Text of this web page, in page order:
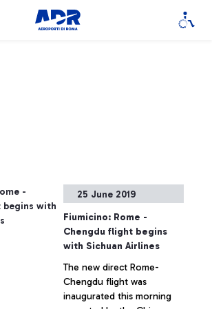
25 June 2019
Fiumicino: Rome -
Chengdu flight begins
with Sichuan Airlines
The new direct Rome-
Chengdu flight was
inaugurated this morning